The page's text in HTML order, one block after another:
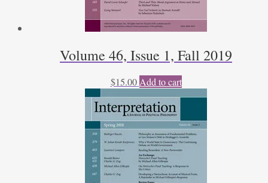
Volume 46, Issue 1, Fall 2019
$15.00 Add to cart